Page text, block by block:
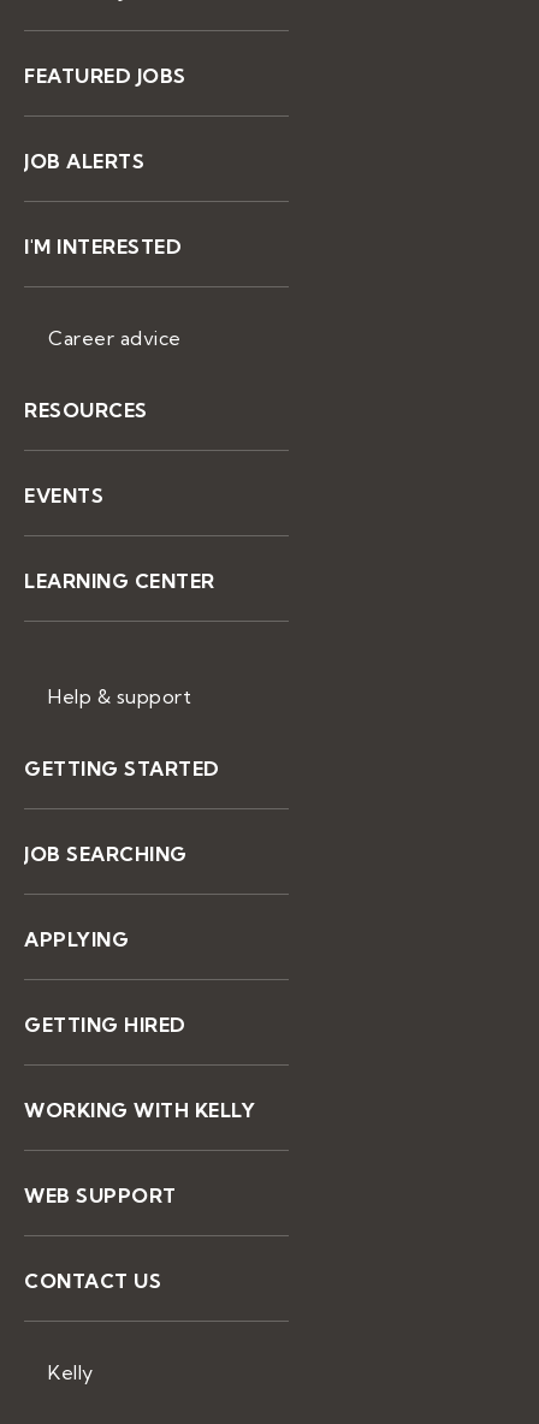
FEATURED JOBS
JOB ALERTS
I'M INTERESTED
Career advice
RESOURCES
EVENTS
LEARNING CENTER
Help & support
GETTING STARTED
JOB SEARCHING
APPLYING
GETTING HIRED
WORKING WITH KELLY
WEB SUPPORT
CONTACT US
Kelly